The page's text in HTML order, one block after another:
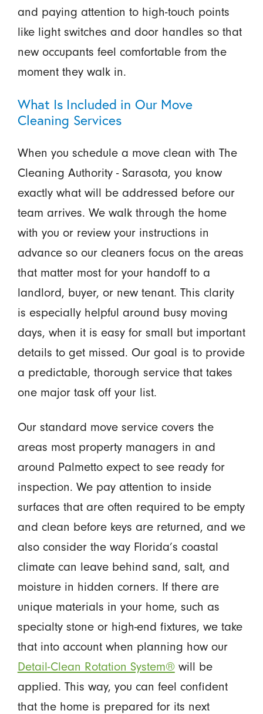
and paying attention to high-touch points
like light switches and door handles so that
new occupants feel comfortable from the
moment they walk in.
What Is Included in Our Move
Cleaning Services
When you schedule a move clean with The
Cleaning Authority - Sarasota, you know
exactly what will be addressed before our
team arrives. We walk through the home
with you or review your instructions in
advance so our cleaners focus on the areas
that matter most for your handoff to a
landlord, buyer, or new tenant. This clarity
is especially helpful around busy moving
days, when it is easy for small but important
details to get missed. Our goal is to provide
a predictable, thorough service that takes
one major task off your list.
Our standard move service covers the
areas most property managers in and
around Palmetto expect to see ready for
inspection. We pay attention to inside
surfaces that are often required to be empty
and clean before keys are returned, and we
also consider the way Florida’s coastal
climate can leave behind sand, salt, and
moisture in hidden corners. If there are
unique materials in your home, such as
specialty stone or high-end fixtures, we take
that into account when planning how our
Detail-Clean Rotation System®will be
applied. This way, you can feel confident
that the home is prepared for its next